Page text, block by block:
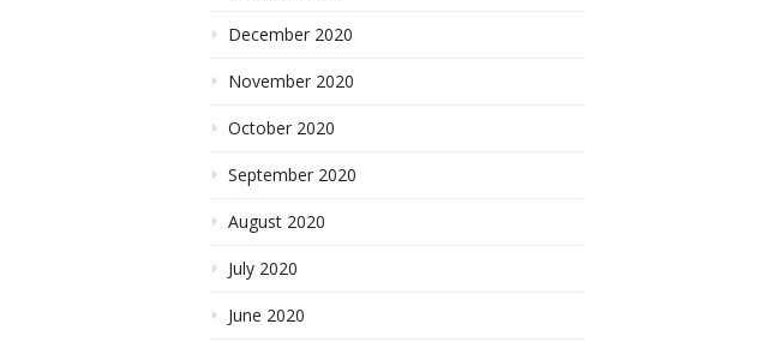
December 2020
November 2020
October 2020
September 2020
August 2020
July 2020
June 2020